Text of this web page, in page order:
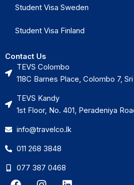
Student Visa Sweden
Student Visa Finland
Contact Us
TEVS Colombo
118C Barnes Place, Colombo 7,
TEVS Kandy
1st Floor, No. 401, Peradeniya
info@travelco.lk
011 268 3848
077 387 0468
F
I
L